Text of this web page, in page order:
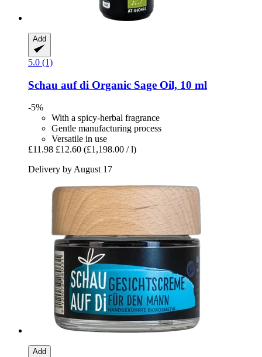
Add
5.0 (1)
Schau auf di Organic Sage Oil, 10 ml
-5%
With a spicy-herbal fragrance
Gentle manufacturing process
Versatile in use
£11.98 £12.60 (£1,198.00 / l)
Delivery by August 17
Add